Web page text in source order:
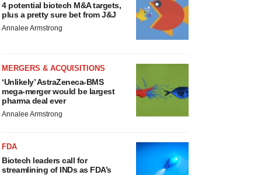
4 potential biotech M&A targets,
plus a pretty sure bet from J&J
Annalee Armstrong
MERGERS & ACQUISITIONS
‘Unlikely’ AstraZeneca-BMS
mega-merger would be largest
pharma deal ever
Annalee Armstrong
FDA
Biotech leaders call for
streamlining of INDs as FDA’s